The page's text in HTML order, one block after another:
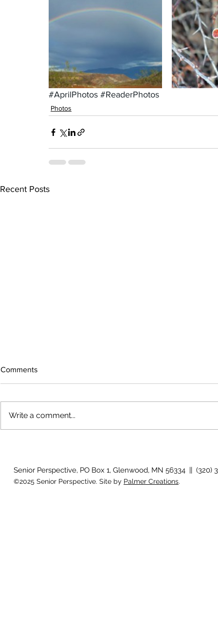
#AprilPhotos #ReaderPhotos
Photos
Recent Posts
July 2026
Comments
Write a comment...
Senior Perspective, PO Box 1, Glenwood, MN 56334 || (320)
©2025 Senior Perspective. Site by Palmer Creations.